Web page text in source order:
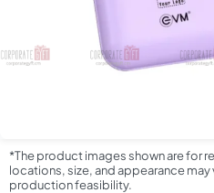
*The product images shown are for
locations, size, and appearance
production feasibility.